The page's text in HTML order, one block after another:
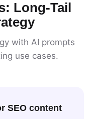
Long-Tail
with AI prompts
use cases.
SEO content